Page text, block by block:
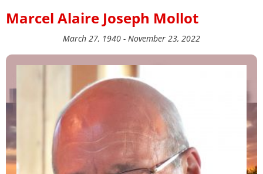
Marcel Alaire Joseph Mollot
March 27, 1940 - November 23, 2022